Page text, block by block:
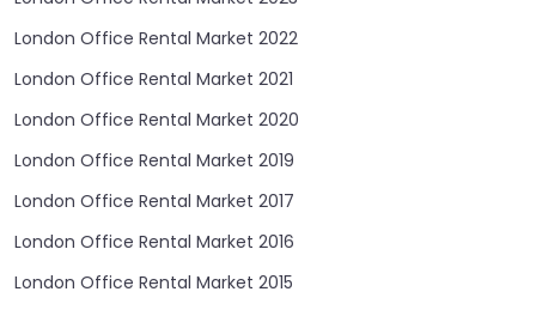
London Office Rental Market 2022
London Office Rental Market 2021
London Office Rental Market 2020
London Office Rental Market 2019
London Office Rental Market 2017
London Office Rental Market 2016
London Office Rental Market 2015